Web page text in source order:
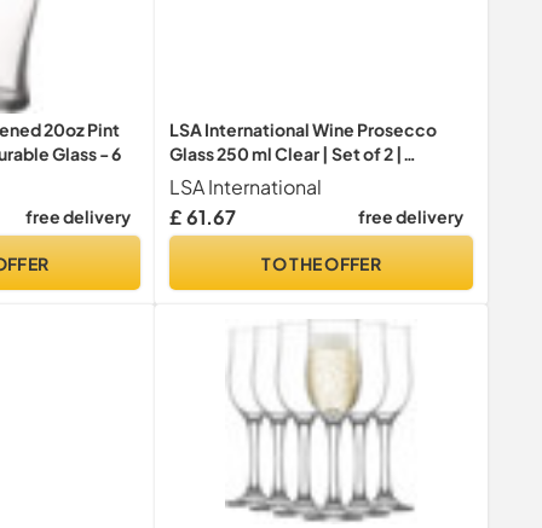
20oz Pint
Glass - 6
free delivery
LSA International Wine Prosecco
Glass 250 ml Clear | Set of 2 |
Mouthblown and Handmade Glass |
WI54, Champagne Glasses
LSA International
£ 61.67
free delivery
TO THE OFFER